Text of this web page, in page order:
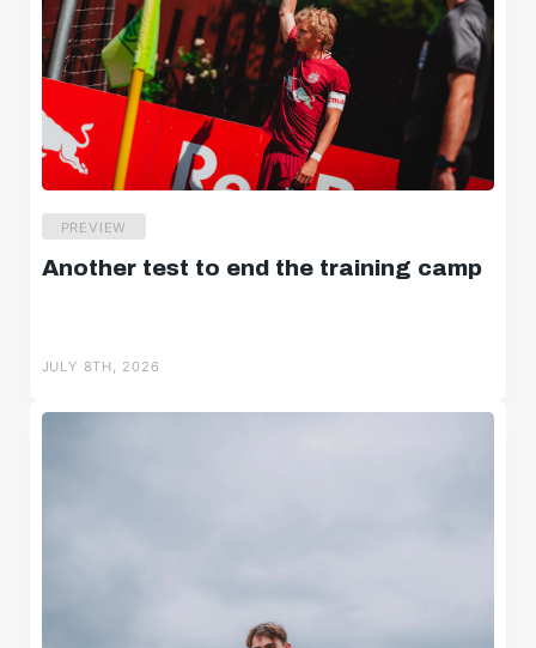
PREVIEW
Another test to end the training camp
JULY 8TH, 2026